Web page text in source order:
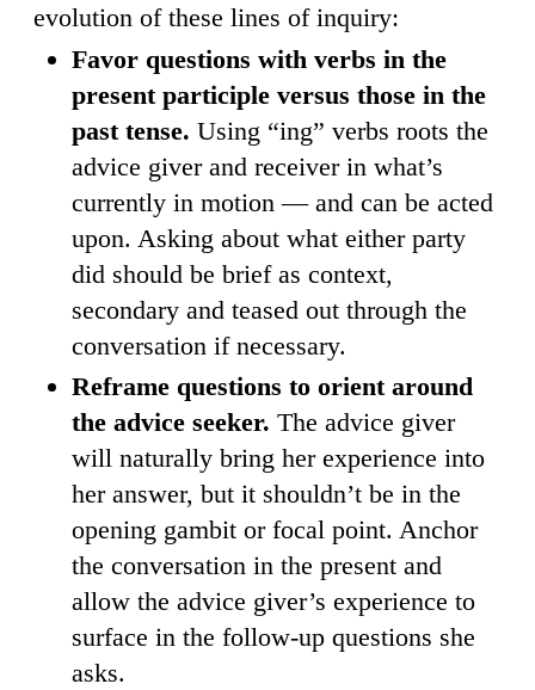
evolution of these lines of inquiry:
Favor questions with verbs in the
present participle versus those in the
past tense. Using “ing” verbs roots the
advice giver and receiver in what’s
currently in motion — and can be acted
upon. Asking about what either party
did should be brief as context,
secondary and teased out through the
conversation if necessary.
Reframe questions to orient around
the advice seeker. The advice giver
will naturally bring her experience into
her answer, but it shouldn’t be in the
opening gambit or focal point. Anchor
the conversation in the present and
allow the advice giver’s experience to
surface in the follow-up questions she
asks.